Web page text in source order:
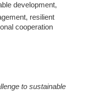
development,
resilient
cooperation
to sustainable